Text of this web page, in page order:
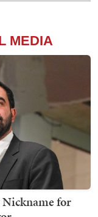
MEDIA
Nickname for